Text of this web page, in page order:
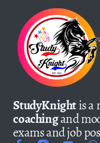
StudyKnightis a
coachingand
exams and job